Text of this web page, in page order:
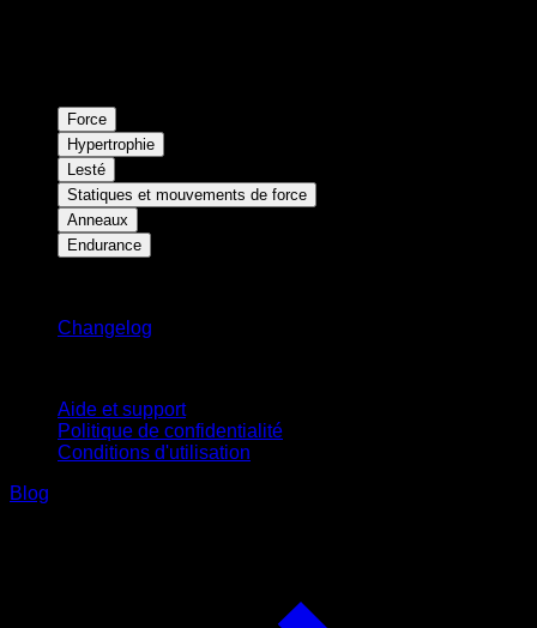
Force
Hypertrophie
Lesté
Statiques et mouvements de force
Anneaux
Endurance
Changelog
Aide et support
Politique de confidentialité
Conditions d'utilisation
Blog